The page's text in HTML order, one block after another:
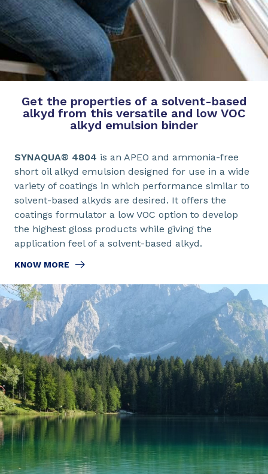
Get the properties of a solvent-based
alkyd from this versatile and low VOC
alkyd emulsion binder
SYNAQUA® 4804 is an APEO and ammonia-free
short oil alkyd emulsion designed for use in a wide
variety of coatings in which performance similar to
solvent-based alkyds are desired. It offers the
coatings formulator a low VOC option to develop
the highest gloss products while giving the
application feel of a solvent-based alkyd.
KNOW MORE